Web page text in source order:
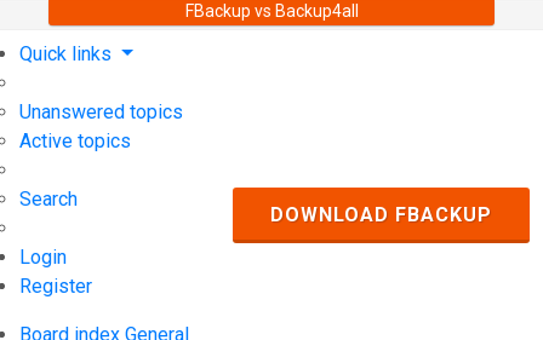
FBackup vs Backup4all
Support User Forum
Quick links
Unanswered topics
Active topics
Search
Login
Register
Board index General
DOWNLOAD FBACKUP